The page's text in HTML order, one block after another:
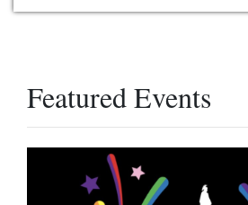
Featured Events